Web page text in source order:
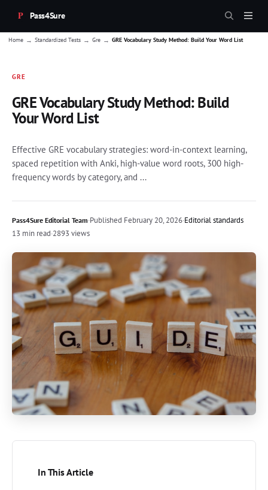
Pass4Sure
Home → Standardized Tests → Gre → GRE Vocabulary Study Method: Build Your Word List
GRE
GRE Vocabulary Study Method: Build
Your Word List
Effective GRE vocabulary strategies: word-in-context learning,
spaced repetition with Anki, high-value word roots, 300 high-
frequency words by category, and ...
Pass4Sure Editorial Team·Published February 20, 2026·Editorial standards
13 min read·2893 views
In This Article